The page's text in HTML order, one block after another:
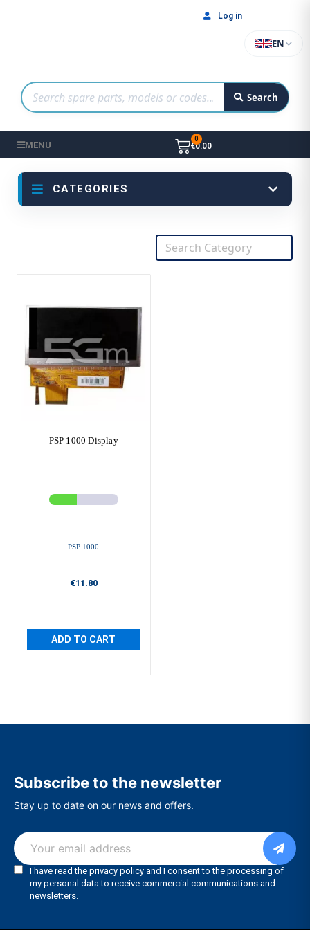
Search
EN
Log in
MENU €0.00
CATEGORIES
PSP 1000 Display
PSP 1000
€11.80
ADD TO CART
Subscribe to the newsletter
Stay up to date on our news and offers.